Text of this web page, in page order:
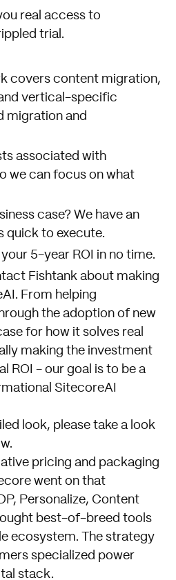
real access to
trial.
covers content migration,
vertical-specific
migration and
associated with
we can focus on what
case? We have an
quick to execute.
5-year ROI in no time.
Fishtank about making
. From helping
the adoption of new
for how it solves real
making the investment
ROI - our goal is to be a
SitecoreAI
look, please take a look
pricing and packaging
went on that
Personalize, Content
best-of-breed tools
ecosystem. The strategy
specialized power
stack.